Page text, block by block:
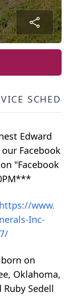
Edward
Facebook
"Facebook
https://www.
Inc-
on
Oklahoma,
Sedell